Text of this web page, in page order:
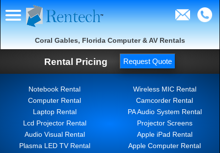
Coral Gables, Florida Computer & AV Rentals
Rental Pricing Request Quote
Notebook Rental
Computer Rental
Laptop Rental
Lcd Projector Rental
Audio Visual Rental
Plasma LED TV Rental
Wireless MIC Rental
Camcorder Rental
PA Audio System Rental
Projector Screens
Apple iPad Rental
Apple Computer Rental